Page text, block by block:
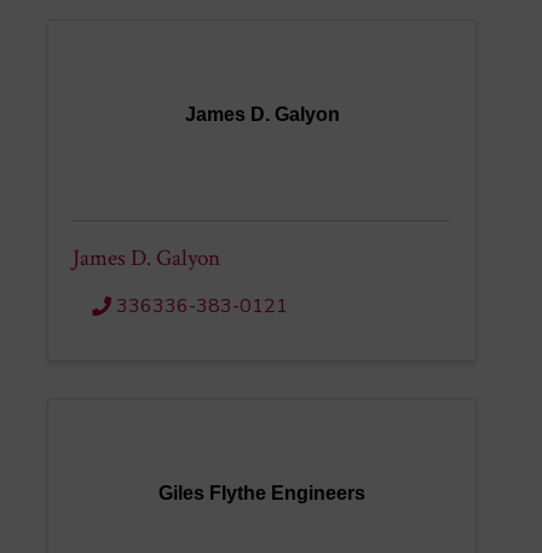
James D. Galyon
James D. Galyon
336336-383-0121
Giles Flythe Engineers